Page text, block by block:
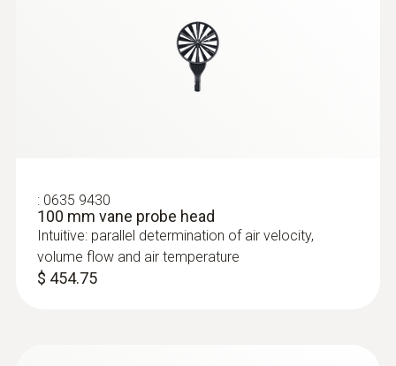
: 0635 9430
100 mm vane probe head
Intuitive: parallel determination of air velocity,
volume flow and air temperature
$ 454.75